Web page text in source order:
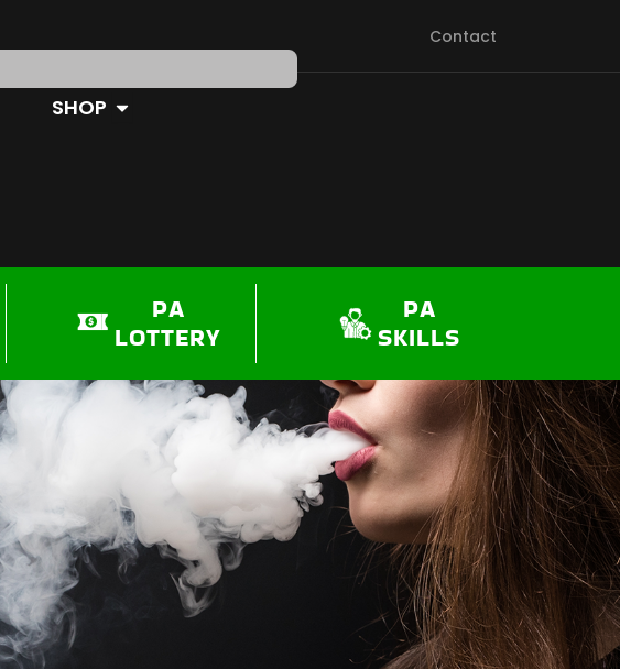
Contact
SHOP OPEN SHOP
PA
LOTTERY
PA
SKILLS